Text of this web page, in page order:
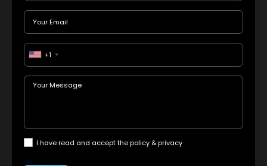
+1
I have read and accept the policy & privacy